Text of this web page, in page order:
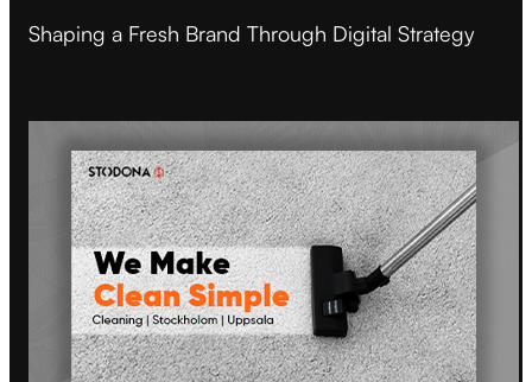
Shaping a Fresh Brand Through Digital Strategy